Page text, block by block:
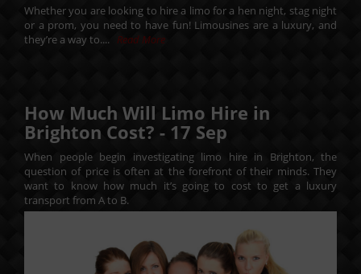
Whether you are looking to hire a limo for a hen night, stag night
or a prom, you need to have fun! Limousines are a luxury, and
they’re a way to.... Read More
How Much Will Limo Hire in
Brighton Cost? - 17 Sep
When people begin investigating limo hire in Brighton, the
question of price is often at the forefront of their minds. They
want to know how much it’s going to cost to get a luxury
transport from A to B.